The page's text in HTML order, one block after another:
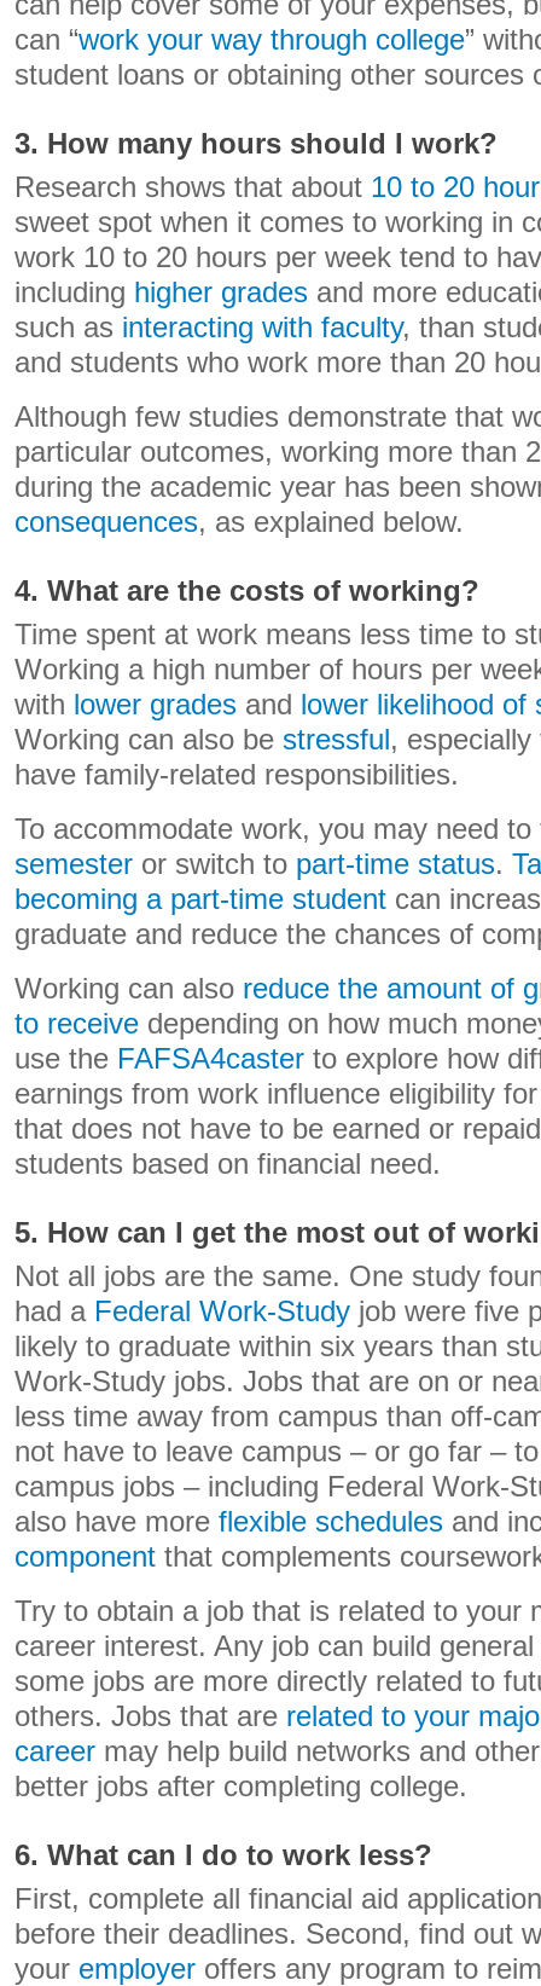
can “work your way through college”
student loans or obtaining other sources
3. How many hours should I work?
Research shows that about 10 to 20
sweet spot when it comes to working in
work 10 to 20 hours per week tend to
including higher grades and more
such as interacting with faculty, than
and students who work more than 20
Although few studies demonstrate that
particular outcomes, working more than
during the academic year has been
consequences, as explained below.
4. What are the costs of working?
Time spent at work means less time to
Working a high number of hours per
with lower grades and lower likelihood of
Working can also be stressful,
have family-related responsibilities.
To accommodate work, you may need
semester or switch to part-time status.
becoming a part-time student can
graduate and reduce the chances of
Working can also reduce the amount of
to receive depending on how much
use the FAFSA4caster to explore how
earnings from work influence eligibility
that does not have to be earned or
students based on financial need.
5. How can I get the most out of
Not all jobs are the same. One study
had a Federal Work-Study job were five
likely to graduate within six years than
Work-Study jobs. Jobs that are on or
less time away from campus than off-
not have to leave campus – or go far –
campus jobs – including Federal Work-
also have more flexible schedules and
component that complements
Try to obtain a job that is related to your
career interest. Any job can build
some jobs are more directly related to
others. Jobs that are related to your
career may help build networks and
better jobs after completing college.
6. What can I do to work less?
First, complete all financial aid
before their deadlines. Second, find out
your employer offers any program to